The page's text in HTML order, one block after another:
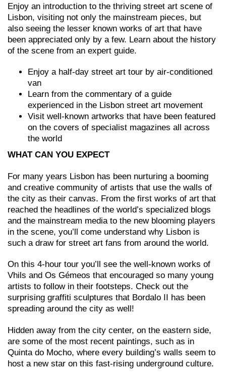
Enjoy an introduction to the thriving street art scene of
Lisbon, visiting not only the mainstream pieces, but
also seeing the lesser known works of art that have
been appreciated only by a few. Learn about the history
of the scene from an expert guide.
Enjoy a half-day street art tour by air-conditioned
van
Learn from the commentary of a guide
experienced in the Lisbon street art movement
Visit well-known artworks that have been featured
on the covers of specialist magazines all across
the world
WHAT CAN YOU EXPECT
For many years Lisbon has been nurturing a booming
and creative community of artists that use the walls of
the city as their canvas. From the first works of art that
reached the headlines of the world’s specialized blogs
and the mainstream media to the new blooming players
in the scene, you’ll come understand why Lisbon is
such a draw for street art fans from around the world.
On this 4-hour tour you’ll see the well-known works of
Vhils and Os Gémeos that encouraged so many young
artists to follow in their footsteps. Check out the
surprising graffiti sculptures that Bordalo II has been
spreading around the city as well!
Hidden away from the city center, on the eastern side,
are some of the most recent paintings, such as in
Quinta do Mocho, where every building’s walls seem to
host a new star on this fast-rising underground culture.